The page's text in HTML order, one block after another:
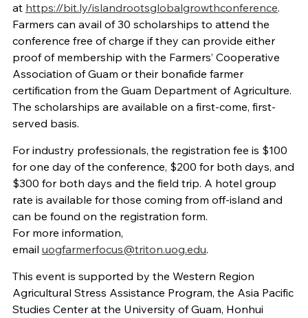
at https://bit.ly/islandrootsglobalgrowthconference.
Farmers can avail of 30 scholarships to attend the
conference free of charge if they can provide either
proof of membership with the Farmers’ Cooperative
Association of Guam or their bonafide farmer
certification from the Guam Department of Agriculture.
The scholarships are available on a first-come, first-
served basis.
For industry professionals, the registration fee is $100
for one day of the conference, $200 for both days, and
$300 for both days and the field trip. A hotel group
rate is available for those coming from off-island and
can be found on the registration form.
For more information,
email uogfarmerfocus@triton.uog.edu.
This event is supported by the Western Region
Agricultural Stress Assistance Program, the Asia Pacific
Studies Center at the University of Guam, Honhui